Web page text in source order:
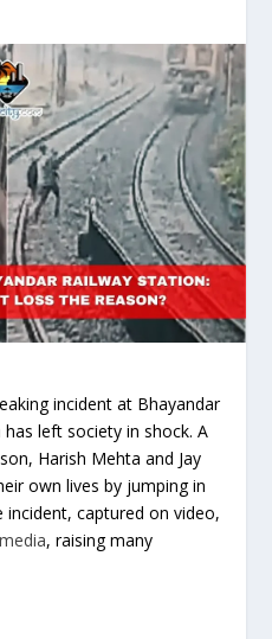
incident at Bhayandar
left society in shock. A
Harish Mehta and Jay
own lives by jumping in
captured on video,
, raising many